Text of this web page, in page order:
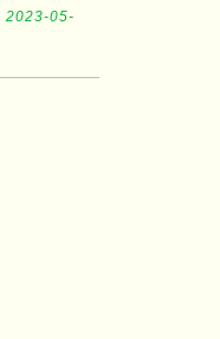
2023-05-